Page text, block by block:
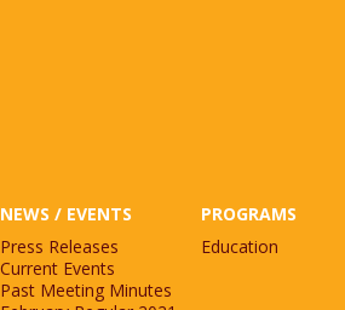
NEWS / EVENTS
Press Releases
Current Events
Past Meeting Minutes
PROGRAMS
Education